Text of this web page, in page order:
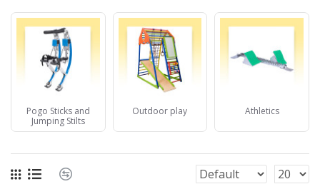
Pogo Sticks and
Jumping Stilts
Outdoor play Athletics